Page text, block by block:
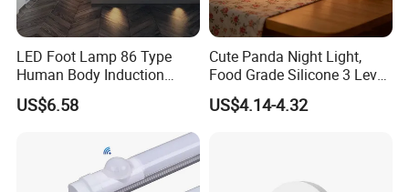
LED Foot Lamp 86 Type
Human Body Induction
Home Hotel Aisle Corner
Lamp Stair Step Embedded
US$6.58
Cute Panda Night Light,
Food Grade Silicone 3 Level
Soft Silicone Touch Night
Lamp
US$4.14-4.32